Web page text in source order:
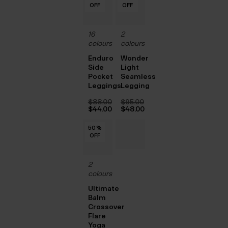
$‌52.00.
$‌52.00.
OFF
OFF
OFF
OFF
OFF
OFF
OFF
OFF
OFF
OFF
OFF
OFF
OFF
16
colours
Enduro
Side
Pocket
Leggings
$‌88.00
Original
$‌88.00.
$‌44.00
is:
$‌44.00.
OFF
OFF
OFF
OFF
OFF
2
colours
Wonder
Light
Seamless
Legging
$‌95.00
Original
$‌48.00
50%
OFF
50%
OFF
50%
OFF
50%
OFF
50%
OFF
50%
OFF
2
colours
Ultimate
Balm
Crossover
Flare
Yoga